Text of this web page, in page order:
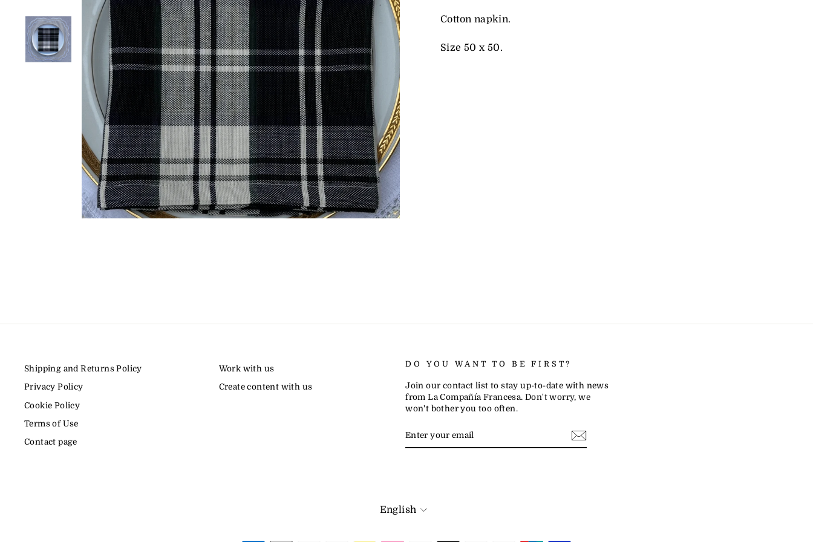
Cotton napkin.
Size 50 x 50.
Shipping and Returns Policy
Privacy Policy
Cookie Policy
Terms of Use
Contact page
Work with us
Create content with us
DO YOU WANT TO BE FIRST?
Join our contact list to stay up-to-date with news
from La Compañía Francesa. Don't worry, we
won't bother you too often.
YOUR
EMAIL
LANGUAGE
English